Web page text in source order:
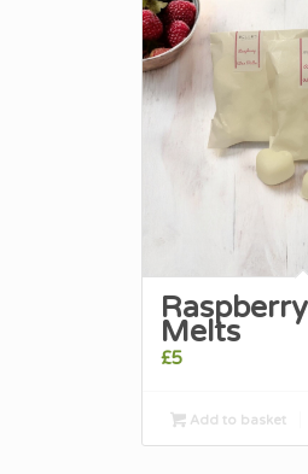
Melts
£5
Add to basket